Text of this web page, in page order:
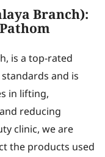
Branch):
is a top-rated
and is
in lifting,
reducing
clinic, we are
the products used